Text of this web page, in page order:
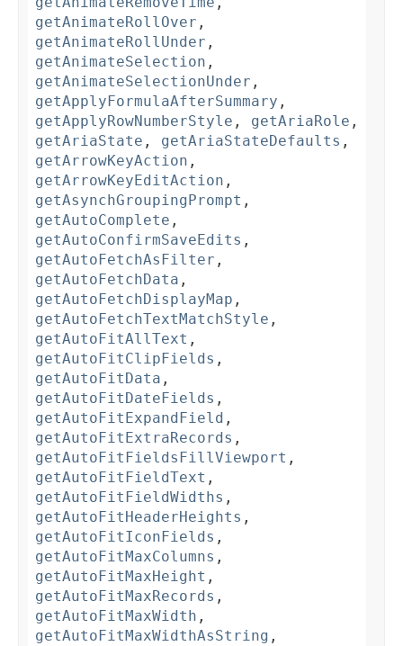
getAnimateRollOver ,
getAnimateRollUnder ,
getAnimateSelection ,
getAnimateSelectionUnder ,
getApplyFormulaAfterSummary ,
getApplyRowNumberStyle , getAriaRole ,
getAriaState , getAriaStateDefaults ,
getArrowKeyAction ,
getArrowKeyEditAction ,
getAsynchGroupingPrompt ,
getAutoComplete ,
getAutoConfirmSaveEdits ,
getAutoFetchAsFilter ,
getAutoFetchData ,
getAutoFetchDisplayMap ,
getAutoFetchTextMatchStyle ,
getAutoFitAllText ,
getAutoFitClipFields ,
getAutoFitData ,
getAutoFitDateFields ,
getAutoFitExpandField ,
getAutoFitExtraRecords ,
getAutoFitFieldsFillViewport ,
getAutoFitFieldText ,
getAutoFitFieldWidths ,
getAutoFitHeaderHeights ,
getAutoFitIconFields ,
getAutoFitMaxColumns ,
getAutoFitMaxHeight ,
getAutoFitMaxRecords ,
getAutoFitMaxWidth ,
getAutoFitMaxWidthAsString ,